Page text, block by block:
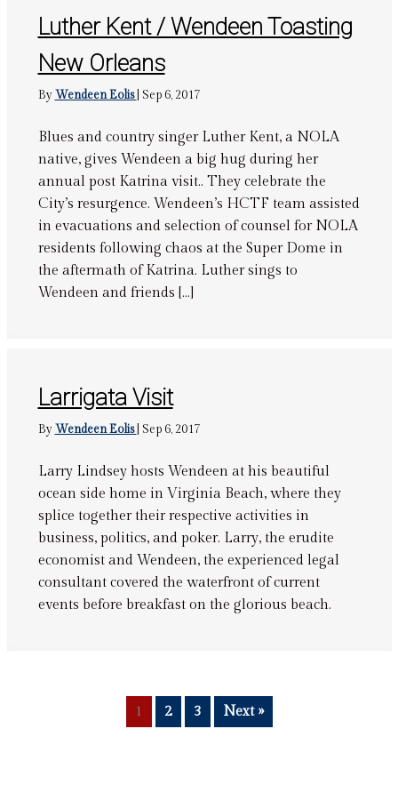
Luther Kent / Wendeen Toasting
New Orleans
ByWendeen Eolis Sep 6, 2017
Blues and country singer Luther Kent, a NOLA
native, gives Wendeen a big hug during her
annual post Katrina visit.. They celebrate the
City’s resurgence. Wendeen’s HCTF team assisted
in evacuations and selection of counsel for NOLA
residents following chaos at the Super Dome in
the aftermath of Katrina. Luther sings to
Wendeen and friends […]
Larrigata Visit
ByWendeen Eolis Sep 6, 2017
Larry Lindsey hosts Wendeen at his beautiful
ocean side home in Virginia Beach, where they
splice together their respective activities in
business, politics, and poker. Larry, the erudite
economist and Wendeen, the experienced legal
consultant covered the waterfront of current
events before breakfast on the glorious beach.
1 2 3 Next »